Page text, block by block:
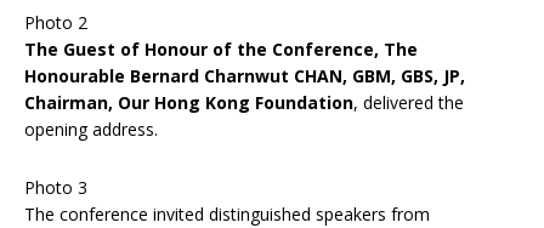
Photo 2
The Guest of Honour of the Conference, The
Honourable Bernard Charnwut CHAN, GBM, GBS, JP,
Chairman, Our Hong Kong Foundation, delivered the
opening address.
Photo 3
The conference invited distinguished speakers from